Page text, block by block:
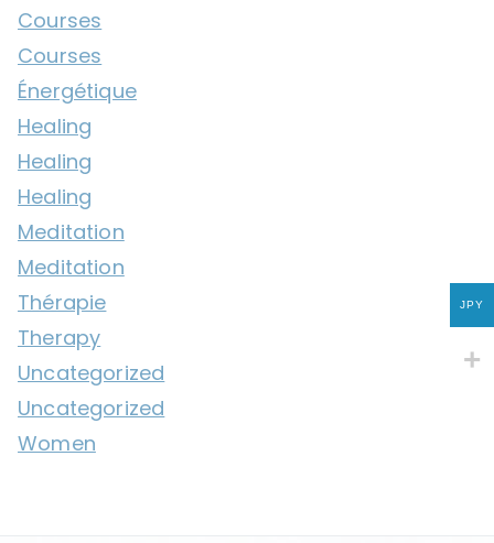
Courses
Courses
Énergétique
Healing
Healing
Healing
Meditation
Meditation
Thérapie
Therapy
Uncategorized
Uncategorized
Women
JPY